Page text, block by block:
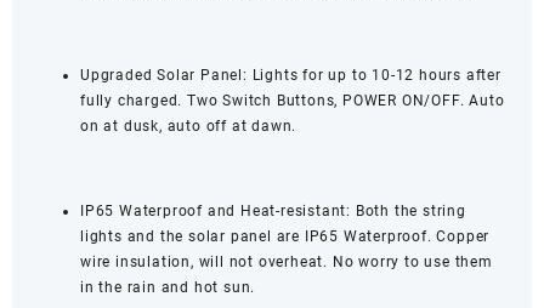
Upgraded Solar Panel: Lights for up to 10-12 hours after
fully charged. Two Switch Buttons, POWER ON/OFF. Auto
on at dusk, auto off at dawn.
IP65 Waterproof and Heat-resistant: Both the string
lights and the solar panel are IP65 Waterproof. Copper
wire insulation, will not overheat. No worry to use them
in the rain and hot sun.